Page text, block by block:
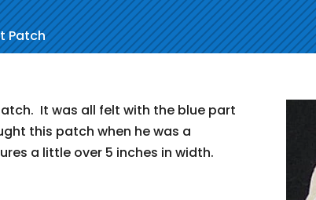
Patch
It was all felt with the blue part
this patch when he was a
a little over 5 inches in width.